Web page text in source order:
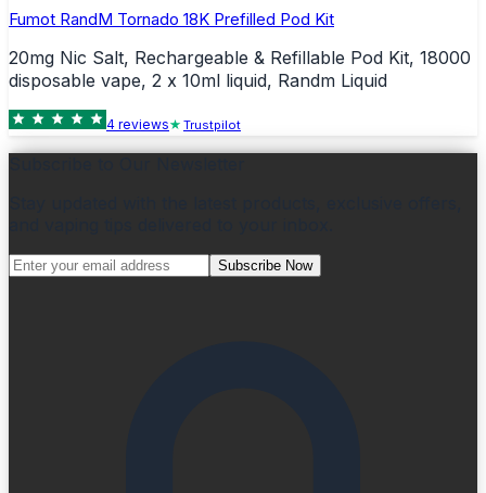
Fumot RandM Tornado 18K Prefilled Pod Kit
20mg Nic Salt, Rechargeable & Refillable Pod Kit, 18000
disposable vape, 2 x 10ml liquid, Randm Liquid
4 reviews Trustpilot
Subscribe Now